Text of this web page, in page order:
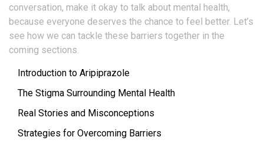
conversation, make it okay to talk about mental health,
because everyone deserves the chance to feel better. Let’s
see how we can tackle these barriers together in the
coming sections.
Introduction to Aripiprazole
The Stigma Surrounding Mental Health
Real Stories and Misconceptions
Strategies for Overcoming Barriers